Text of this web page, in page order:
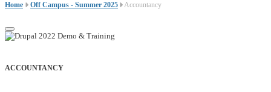
Home Off Campus - Summer 2025 Accountancy
ACCOUNTANCY